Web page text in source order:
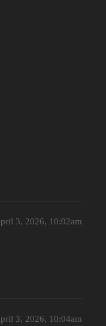
3, 2026, 10:02am
3, 2026, 10:04am